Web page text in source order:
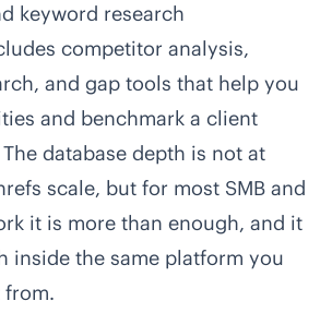
keyword research
competitor analysis,
and gap tools that help you
and benchmark a client
database depth is not at
scale, but for most SMB and
it is more than enough, and it
inside the same platform you
from.